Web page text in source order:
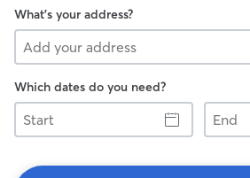
What's your address?
Which dates do you need?
Start
End